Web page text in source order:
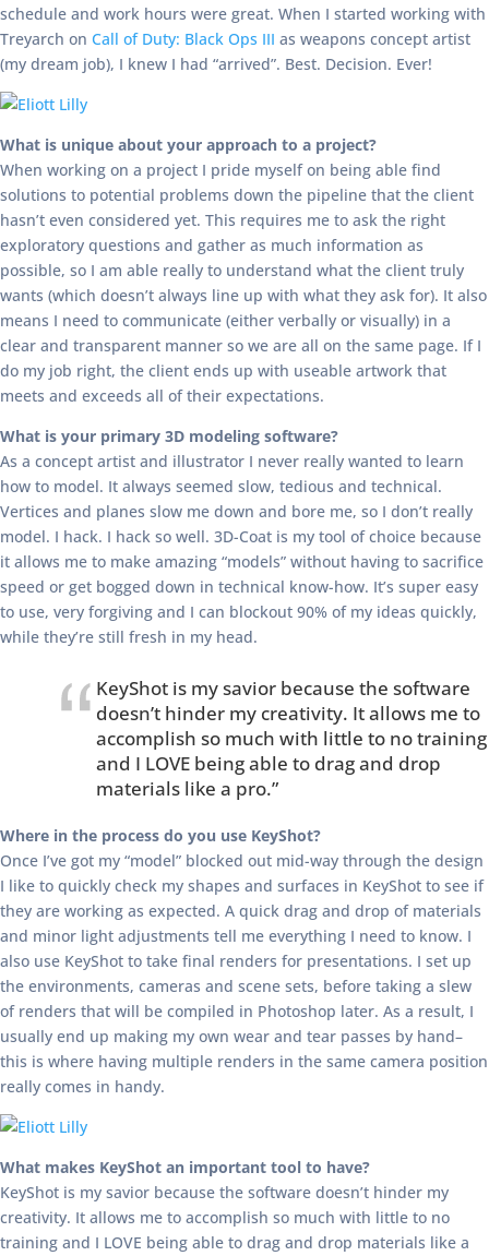
schedule and work hours were great. When I started working with
Treyarch on Call of Duty: Black Ops III as weapons concept artist
(my dream job), I knew I had “arrived”. Best. Decision. Ever!
What is unique about your approach to a project?
When working on a project I pride myself on being able find
solutions to potential problems down the pipeline that the client
hasn’t even considered yet. This requires me to ask the right
exploratory questions and gather as much information as
possible, so I am able really to understand what the client truly
wants (which doesn’t always line up with what they ask for). It also
means I need to communicate (either verbally or visually) in a
clear and transparent manner so we are all on the same page. If I
do my job right, the client ends up with useable artwork that
meets and exceeds all of their expectations.
What is your primary 3D modeling software?
As a concept artist and illustrator I never really wanted to learn
how to model. It always seemed slow, tedious and technical.
Vertices and planes slow me down and bore me, so I don’t really
model. I hack. I hack so well. 3D-Coat is my tool of choice because
it allows me to make amazing “models” without having to sacrifice
speed or get bogged down in technical know-how. It’s super easy
to use, very forgiving and I can blockout 90% of my ideas quickly,
while they’re still fresh in my head.
KeyShot is my savior because the software
doesn’t hinder my creativity. It allows me to
accomplish so much with little to no training
and I LOVE being able to drag and drop
materials like a pro.”
Where in the process do you use KeyShot?
Once I’ve got my “model” blocked out mid-way through the design
I like to quickly check my shapes and surfaces in KeyShot to see if
they are working as expected. A quick drag and drop of materials
and minor light adjustments tell me everything I need to know. I
also use KeyShot to take final renders for presentations. I set up
the environments, cameras and scene sets, before taking a slew
of renders that will be compiled in Photoshop later. As a result, I
usually end up making my own wear and tear passes by hand–
this is where having multiple renders in the same camera position
really comes in handy.
What makes KeyShot an important tool to have?
KeyShot is my savior because the software doesn’t hinder my
creativity. It allows me to accomplish so much with little to no
training and I LOVE being able to drag and drop materials like a